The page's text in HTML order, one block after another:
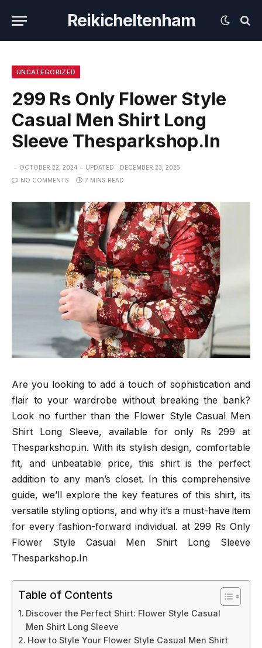
Reikicheltenham
UNCATEGORIZED
299 Rs Only Flower Style
Casual Men Shirt Long
Sleeve Thesparkshop.In
OCTOBER 22, 2024 UPDATED:
DECEMBER 23, 2025
NO COMMENTS
7 MINS READ
Are you looking to add a touch of sophistication and
flair to your wardrobe without breaking the bank?
Look no further than the Flower Style Casual Men
Shirt Long Sleeve, available for only Rs 299 at
Thesparkshop.in. With its stylish design, comfortable
fit, and unbeatable price, this shirt is the perfect
addition to any man’s closet. In this comprehensive
guide, we’ll explore the key features of this shirt, its
versatile styling options, and why it’s a must-have item
for every fashion-forward individual. at 299 Rs Only
Flower Style Casual Men Shirt Long Sleeve
Thesparkshop.In
Table of Contents
Discover the Perfect Shirt: Flower Style Casual
Men Shirt Long Sleeve
How to Style Your Flower Style Casual Men Shirt